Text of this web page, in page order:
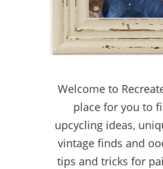
Welcome to
place for you to
upcycling ideas,
vintage finds and
tips and tricks for